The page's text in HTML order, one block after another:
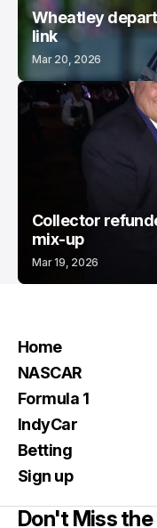
Wheatley
link
Mar 20, 2026
Collector
mix-up
Mar 19, 2026
Home
NASCAR
Formula 1
IndyCar
Betting
Sign up
Don't Miss